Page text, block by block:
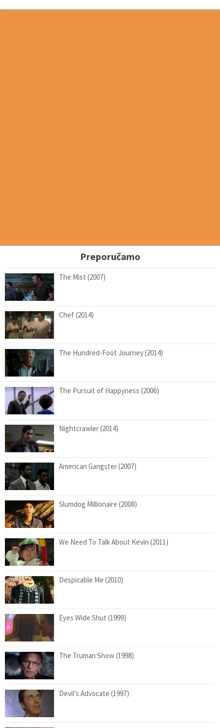
Preporučamo
The Mist (2007)
Chef (2014)
The Hundred-Foot Journey (2014)
The Pursuit of Happyness (2006)
Nightcrawler (2014)
American Gangster (2007)
Slumdog Millionaire (2008)
We Need To Talk About Kevin (2011)
Despicable Me (2010)
Eyes Wide Shut (1999)
The Truman Show (1998)
Devil’s Advocate (1997)